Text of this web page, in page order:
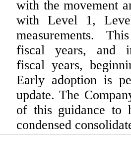
with the movement
with Level 1,
measurements.
fiscal years, and
fiscal years,
Early adoption is
update. The
of this guidance to
condensed